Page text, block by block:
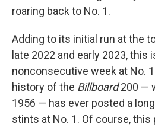
roaring back to No. 1.
Adding to its initial run at the
late 2022 and early 2023, this
nonconsecutive week at No.
history of the Billboard200 —
1956 — has ever posted a
stints at No. 1. Of course, this